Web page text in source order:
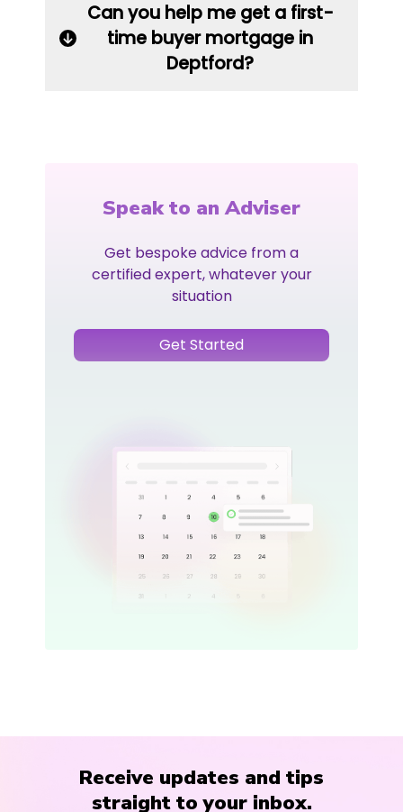
Can you help me get a first-
time buyer mortgage in
Deptford?
Speak to an Adviser
Get bespoke advice from a
certified expert, whatever your
situation
Get Started
Receive updates and tips
straight to your inbox.